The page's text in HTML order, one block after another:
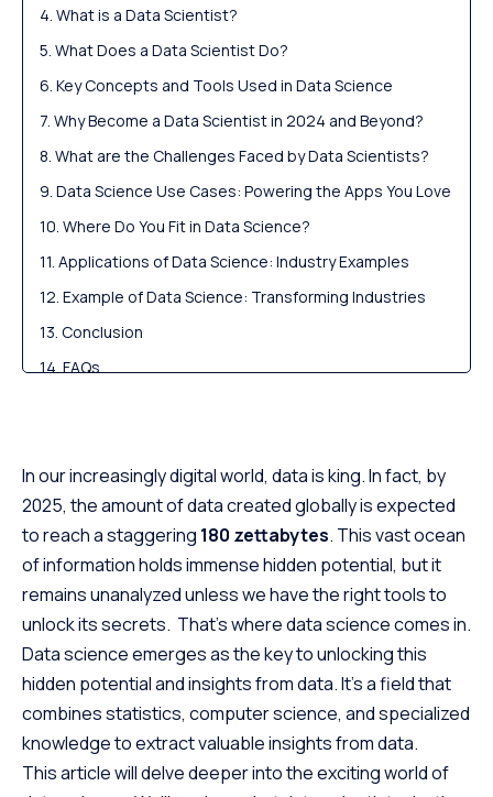
What is a Data Scientist?
What Does a Data Scientist Do?
Key Concepts and Tools Used in Data Science
Why Become a Data Scientist in 2024 and Beyond?
What are the Challenges Faced by Data Scientists?
Data Science Use Cases: Powering the Apps You Love
Where Do You Fit in Data Science?
Applications of Data Science: Industry Examples
Example of Data Science: Transforming Industries
Conclusion
FAQs
In our increasingly digital world, data is king. In fact, by
2025, the amount of data created globally is expected
to reach a staggering 180 zettabytes. This vast ocean
of information holds immense hidden potential, but it
remains unanalyzed unless we have the right tools to
unlock its secrets. That’s where data science comes in.
Data science emerges as the key to unlocking this
hidden potential and insights from data. It’s a field that
combines statistics, computer science, and specialized
knowledge to extract valuable insights from data.
This article will delve deeper into the exciting world of